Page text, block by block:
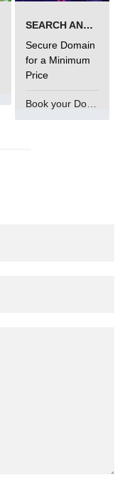
SEARCH AND BUY FROM NAMECHEAP
Secure Domain
for a Minimum
Price
Book your Domain Now